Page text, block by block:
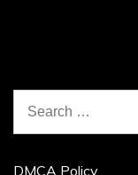
for:
DMCA Policy